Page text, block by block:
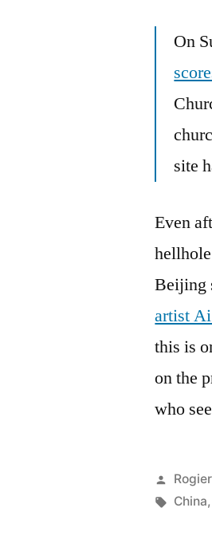
On
site
Even
Beijing
artist
this is
on the
who
Posted
by
Rogier
Tags:
China